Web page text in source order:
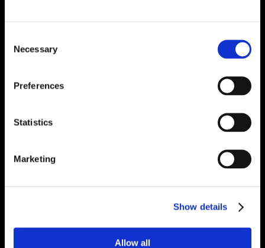
Selection
Necessary
Preferences
Statistics
Marketing
Show details
Allow all